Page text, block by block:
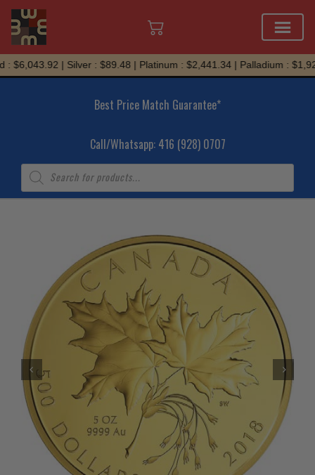
Skip
to
$6,043.92 | Silver : $89.48 | Platinum : $2,441.34 | Palladium :
Best Price Match Guarantee*
Call/Whatsapp: 416 (928) 0707
Products
search